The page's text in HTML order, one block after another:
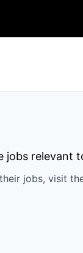
jobs relevant
jobs, visit